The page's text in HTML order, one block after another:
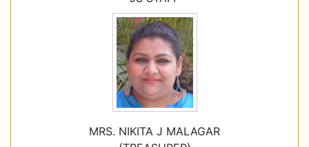
MRS. NIKITA J MALAGAR